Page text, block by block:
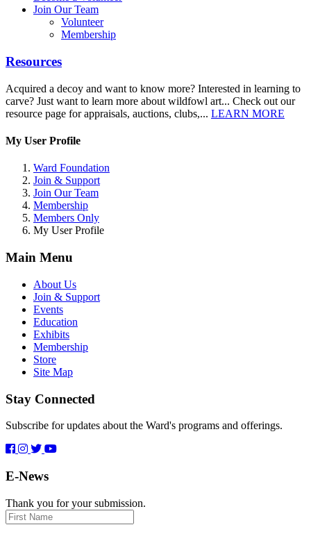
Join Our Team
Volunteer
Membership
Resources
Acquired a decoy and want to know more? Interested in learning to
carve? Just want to learn more about wildfowl art... Check out our
resource page for appraisals, auctions, clubs,... LEARN MORE
My User Profile
Ward Foundation
Join & Support
Join Our Team
Membership
Members Only
My User Profile
Main Menu
About Us
Join & Support
Events
Education
Exhibits
Membership
Store
Site Map
Stay Connected
Subscribe for updates about the Ward's programs and offerings.
E-News
Thank you for your submission.
First
Name